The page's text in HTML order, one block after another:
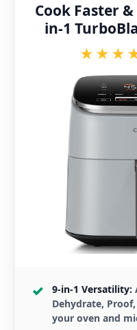
Cook Faster
in-1
9-in-1 Versatility:
Dehydrate,
your oven and